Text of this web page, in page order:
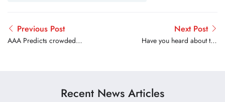
Previous Post
AAA Predicts crowded
Next Post
Have you heard about the
Recent News Articles